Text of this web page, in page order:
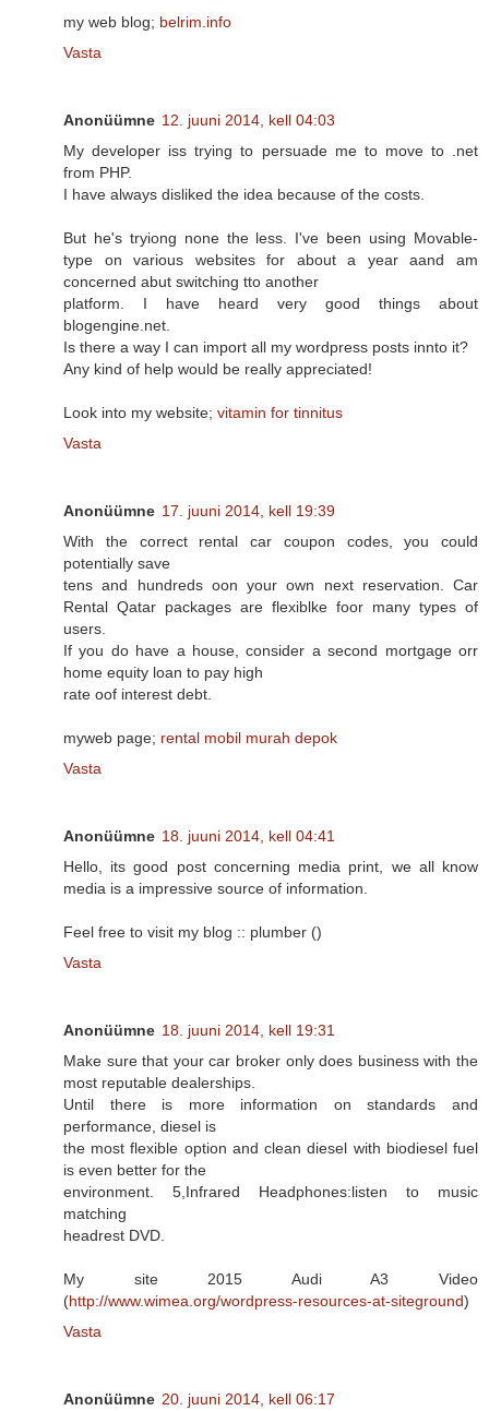
my web blog; belrim.info
Vasta
Anonüümne 12. juuni 2014, kell 04:03
My developer iss trying to persuade me to move to .net
from PHP.
I have always disliked the idea because of the costs.
But he's tryiong none the less. I've been using Movable-
type on various websites for about a year aand am
concerned abut switching tto another
platform. I have heard very good things about
blogengine.net.
Is there a way I can import all my wordpress posts innto it?
Any kind of help would be really appreciated!
Look into my website; vitamin for tinnitus
Vasta
Anonüümne 17. juuni 2014, kell 19:39
With the correct rental car coupon codes, you could
potentially save
tens and hundreds oon your own next reservation. Car
Rental Qatar packages are flexiblke foor many types of
users.
If you do have a house, consider a second mortgage orr
home equity loan to pay high
rate oof interest debt.
myweb page; rental mobil murah depok
Vasta
Anonüümne 18. juuni 2014, kell 04:41
Hello, its good post concerning media print, we all know
media is a impressive source of information.
Feel free to visit my blog :: plumber ()
Vasta
Anonüümne 18. juuni 2014, kell 19:31
Make sure that your car broker only does business with the
most reputable dealerships.
Until there is more information on standards and
performance, diesel is
the most flexible option and clean diesel with biodiesel fuel
is even better for the
environment. 5,Infrared Headphones:listen to music
matching
headrest DVD.
My site 2015 Audi A3 Video
(http://www.wimea.org/wordpress-resources-at-siteground)
Vasta
Anonüümne 20. juuni 2014, kell 06:17